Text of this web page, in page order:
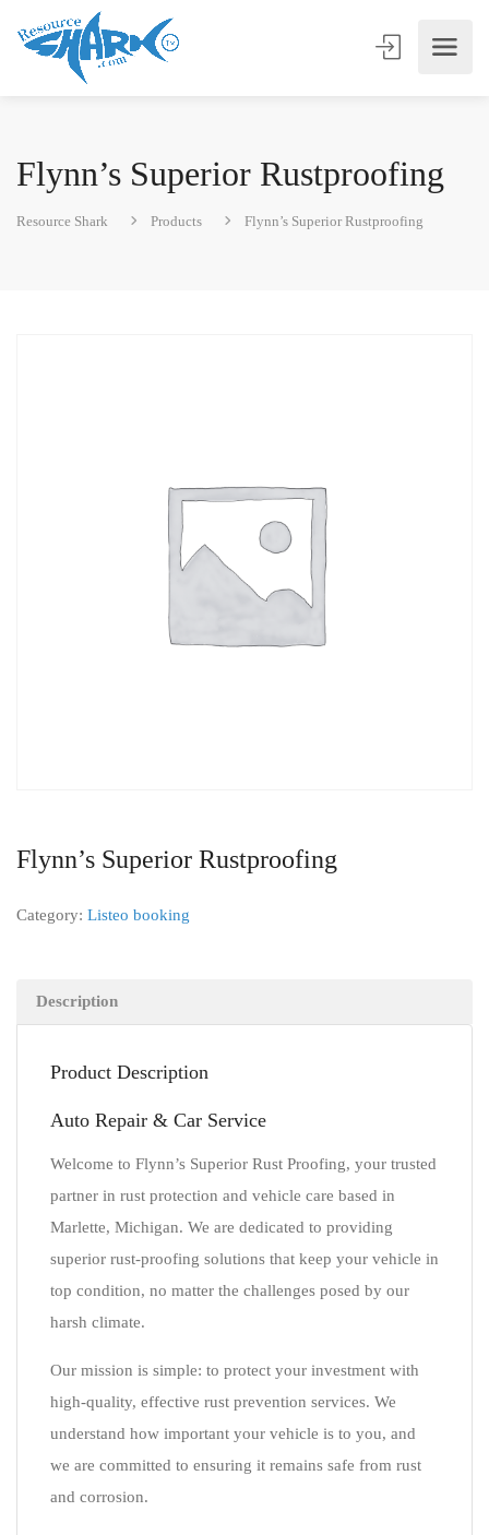
Flynn’s Superior Rustproofing
Resource Shark Products Flynn’s Superior Rustproofing
Flynn’s Superior Rustproofing
Category: Listeo booking
Description
Product Description
Auto Repair & Car Service
Welcome to Flynn’s Superior Rust Proofing, your trusted
partner in rust protection and vehicle care based in
Marlette, Michigan. We are dedicated to providing
superior rust-proofing solutions that keep your vehicle in
top condition, no matter the challenges posed by our
harsh climate.
Our mission is simple: to protect your investment with
high-quality, effective rust prevention services. We
understand how important your vehicle is to you, and
we are committed to ensuring it remains safe from rust
and corrosion.